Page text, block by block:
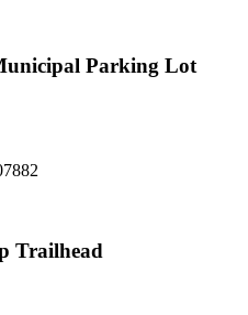
Parking Lot
Trailhead